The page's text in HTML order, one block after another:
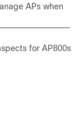
APs when
for AP800s